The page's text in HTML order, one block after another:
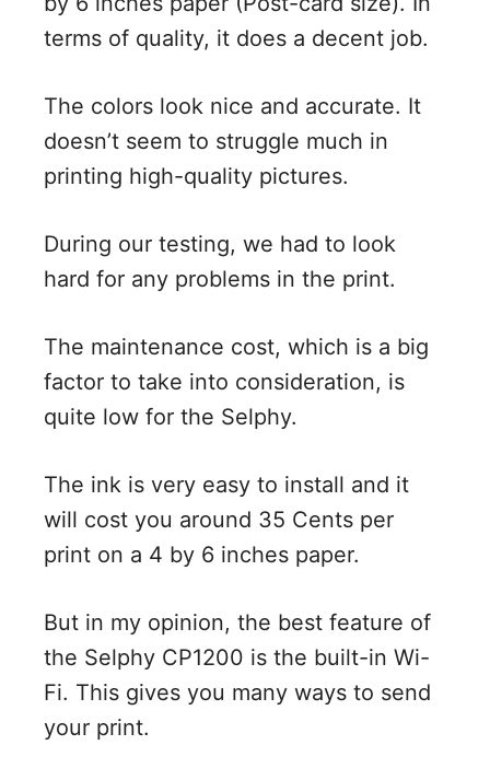
terms of quality, it does a decent job.
The colors look nice and accurate. It
doesn’t seem to struggle much in
printing high-quality pictures.
During our testing, we had to look
hard for any problems in the print.
The maintenance cost, which is a big
factor to take into consideration, is
quite low for the Selphy.
The ink is very easy to install and it
will cost you around 35 Cents per
print on a 4 by 6 inches paper.
But in my opinion, the best feature of
the Selphy CP1200 is the built-in Wi-
Fi. This gives you many ways to send
your print.